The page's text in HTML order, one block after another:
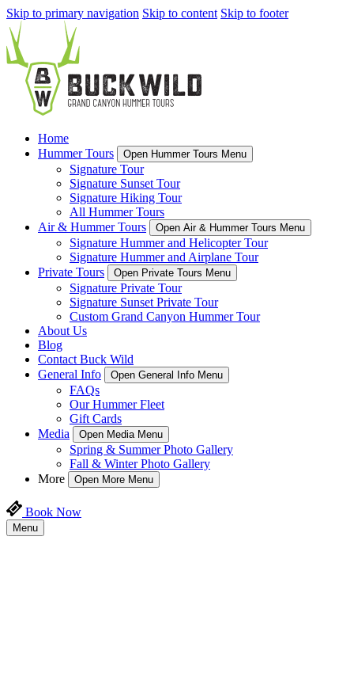
Skip to primary navigation Skip to content Skip to footer
Home
Hummer Tours
Open Hummer Tours Menu
Signature Tour
Signature Sunset Tour
Signature Hiking Tour
All Hummer Tours
Air & Hummer Tours
Open Air & Hummer Tours Menu
Signature Hummer and Helicopter Tour
Signature Hummer and Airplane Tour
Private Tours
Open Private Tours Menu
Signature Private Tour
Signature Sunset Private Tour
Custom Grand Canyon Hummer Tour
About Us
Blog
Contact Buck Wild
General Info
Open General Info Menu
FAQs
Our Hummer Fleet
Gift Cards
Media
Open Media Menu
Spring & Summer Photo Gallery
Fall & Winter Photo Gallery
More
Open More Menu
Book Now
Menu